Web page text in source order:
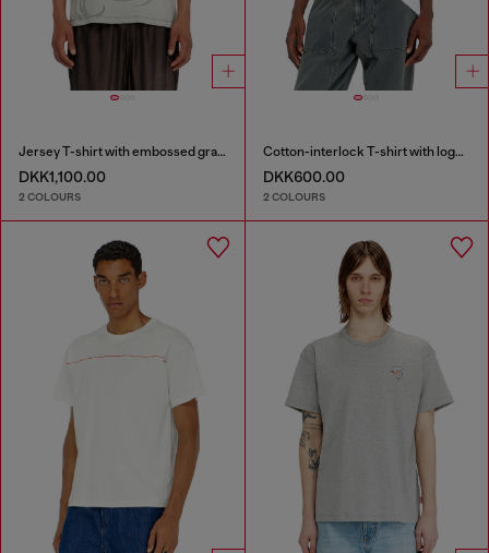
Jersey T-shirt with embossed graphic
DKK1,100.00
2 COLOURS
Cotton-interlock T-shirt with logo embroidery
DKK600.00
2 COLOURS